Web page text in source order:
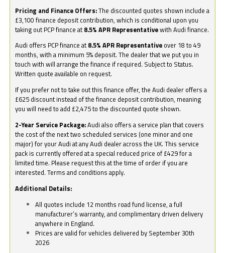
Pricing and Finance Offers:The discounted quotes shown include a
£3,100 finance deposit contribution, which is conditional upon you
taking out PCP finance at 8.5% APR Representativewith Audi finance.
Audi offers PCP finance at 8.5% APR Representative over 18 to 49
months, with a minimum 5% deposit. The dealer that we put you in
touch with will arrange the finance if required. Subject to Status.
Written quote available on request.
If you prefer not to take out this finance offer, the Audi dealer offers a
£625 discount instead of the finance deposit contribution, meaning
you will need to add £2,475 to the discounted quote shown.
2-Year Service Package:Audi also offers a service plan that covers
the cost of the next two scheduled services (one minor and one
major) for your Audi at any Audi dealer across the UK. This service
pack is currently offered at a special reduced price of £429 for a
limited time. Please request this at the time of order if you are
interested. Terms and conditions apply.
Additional Details:
All quotes include 12 months road fund license, a full
manufacturer’s warranty, and complimentary driven delivery
anywhere in England.
Prices are valid for vehicles delivered by September 30th
2026